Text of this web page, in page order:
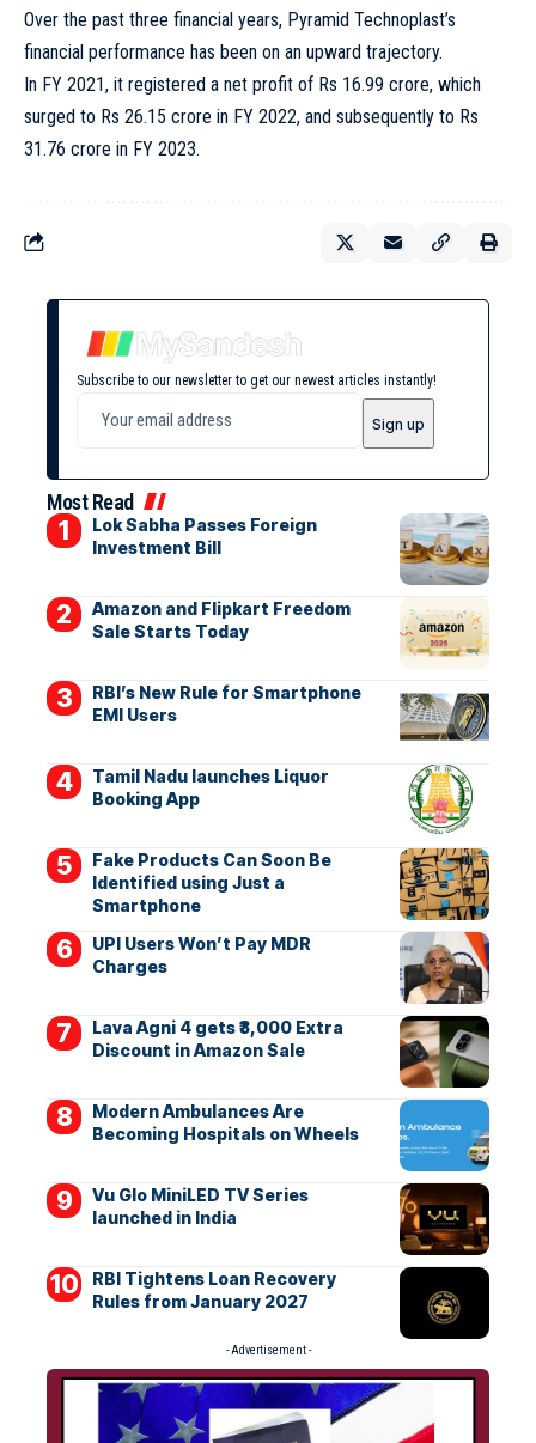
Over the past three financial years, Pyramid Technoplast’s
financial performance has been on an upward trajectory.
In FY 2021, it registered a net profit of Rs 16.99 crore, which
surged to Rs 26.15 crore in FY 2022, and subsequently to Rs
31.76 crore in FY 2023.
Subscribe to our newsletter to get our newest articles instantly!
Most Read
Lok Sabha Passes Foreign
Investment Bill
Amazon and Flipkart Freedom
Sale Starts Today
RBI’s New Rule for Smartphone
EMI Users
Tamil Nadu launches Liquor
Booking App
Fake Products Can Soon Be
Identified using Just a
Smartphone
UPI Users Won’t Pay MDR
Charges
Lava Agni 4 gets ₹3,000 Extra
Discount in Amazon Sale
Modern Ambulances Are
Becoming Hospitals on Wheels
Vu Glo MiniLED TV Series
launched in India
RBI Tightens Loan Recovery
Rules from January 2027
- Advertisement -